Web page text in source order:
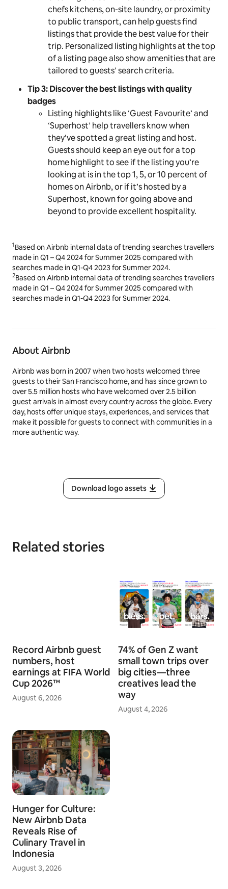
chefs kitchens, on-site laundry, or proximity
to public transport, can help guests find
listings that provide the best value for their
trip. Personalized listing highlights at the top
of a listing page also show amenities that are
tailored to guests’ search criteria.
Tip 3: Discover the best listings with quality
badges
Listing highlights like ‘Guest Favourite’ and
‘Superhost’ help travellers know when
they’ve spotted a great listing and host.
Guests should keep an eye out for a top
home highlight to see if the listing you’re
looking at is in the top 1, 5, or 10 percent of
homes on Airbnb, or if it’s hosted by a
Superhost, known for going above and
beyond to provide excellent hospitality.
1Based on Airbnb internal data of trending searches travellers
made in Q1 – Q4 2024 for Summer 2025 compared with
searches made in Q1-Q4 2023 for Summer 2024.
2Based on Airbnb internal data of trending searches travellers
made in Q1 – Q4 2024 for Summer 2025 compared with
searches made in Q1-Q4 2023 for Summer 2024.
About Airbnb
Airbnb was born in 2007 when two hosts welcomed three
guests to their San Francisco home, and has since grown to
over 5.5 million hosts who have welcomed over 2.5 billion
guest arrivals in almost every country across the globe. Every
day, hosts offer unique stays, experiences, and services that
make it possible for guests to connect with communities in a
more authentic way.
Download logo assets
Related stories
Record Airbnb guest
numbers, host
earnings at FIFA World
Cup 2026™
August 6, 2026
74% of Gen Z want
small town trips over
big cities—three
creatives lead the
way
August 4, 2026
Hunger for Culture:
New Airbnb Data
Reveals Rise of
Culinary Travel in
Indonesia
August 3, 2026